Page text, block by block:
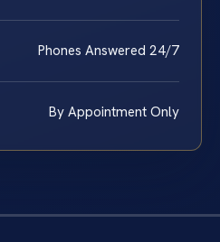
Phones Answered 24/7
By Appointment Only